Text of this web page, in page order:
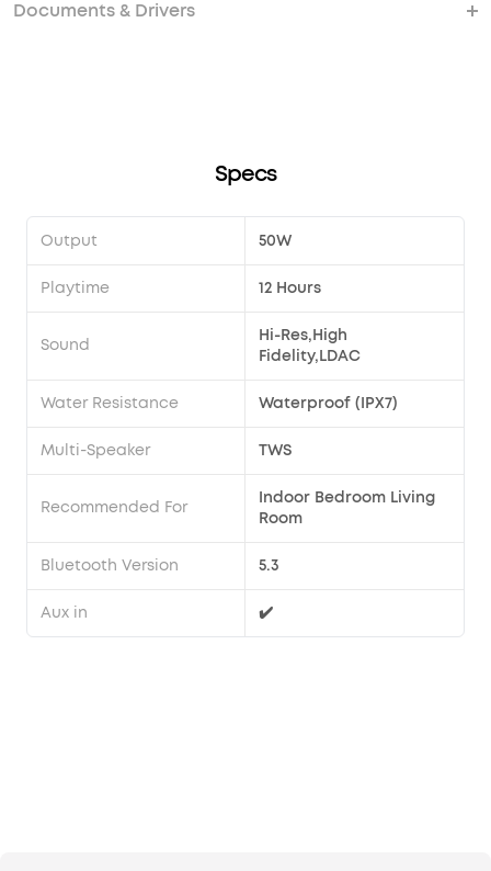
the same time?
pairing?
should I do?
Documents & Drivers
Specs
Output 50W
Playtime 12 Hours
Sound
Hi-Res,High
Fidelity,LDAC
Water Resistance Waterproof (IPX7)
Multi-Speaker TWS
Recommended For
Indoor Bedroom Living
Room
Bluetooth Version 5.3
Aux in ✔️